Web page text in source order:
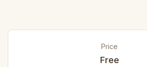
Price
Free